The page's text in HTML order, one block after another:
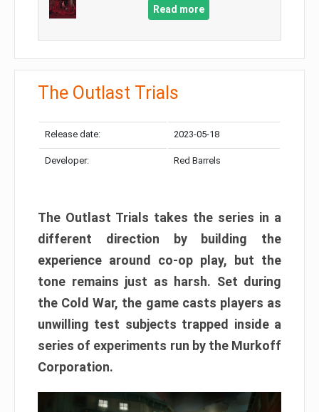
Read more
The Outlast Trials
Release date: 2023-05-18
Developer: Red Barrels
The Outlast Trials takes the series in a
different direction by building the
experience around co-op play, but the
tone remains just as harsh. Set during
the Cold War, the game casts players as
unwilling test subjects trapped inside a
series of experiments run by the Murkoff
Corporation.